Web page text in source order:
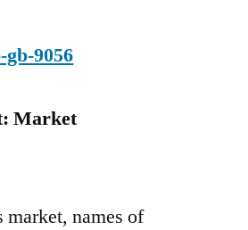
9056
Market
names of